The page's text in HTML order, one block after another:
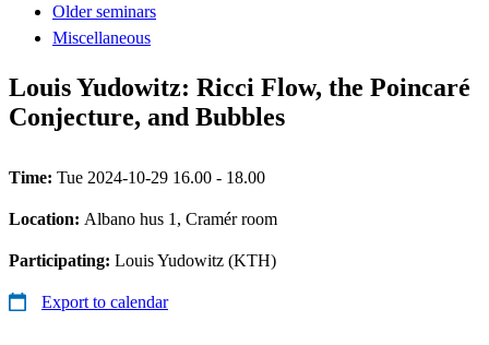
Older seminars
Miscellaneous
Louis Yudowitz: Ricci Flow, the Poincaré
Conjecture, and Bubbles
Time: Tue 2024-10-29 16.00 - 18.00
Location: Albano hus 1, Cramér room
Participating: Louis Yudowitz (KTH)
Export to calendar